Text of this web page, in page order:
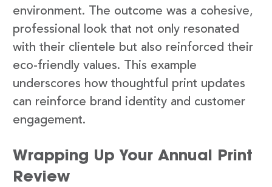
environment. The outcome was a cohesive,
professional look that not only resonated
with their clientele but also reinforced their
eco-friendly values. This example
underscores how thoughtful print updates
can reinforce brand identity and customer
engagement.
Wrapping Up Your Annual Print
Review